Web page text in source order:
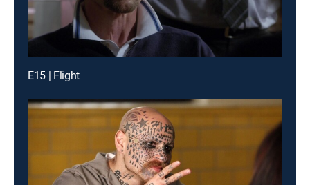
E15 | Flight